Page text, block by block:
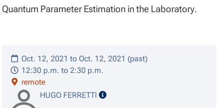
Quantum Parameter Estimation in the Laboratory.
Oct. 12, 2021 to Oct. 12, 2021 (past)
12:30 p.m. to 2:30 p.m.
remote
HUGO FERRETTI
speaker details